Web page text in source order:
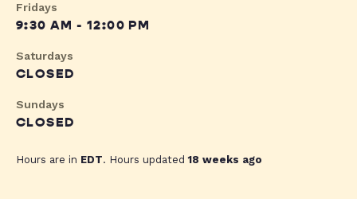
Fridays
9:30 AM - 12:00 PM
Saturdays
CLOSED
Sundays
CLOSED
Hours are in EDT. Hours updated18 weeks ago